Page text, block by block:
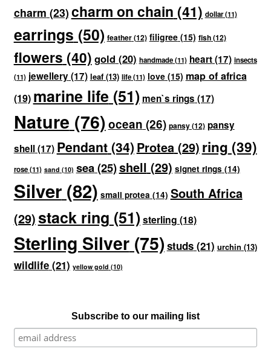
charm (23) charm on chain (41) dollar(11)
earrings (50) feather(12) filigree(15) fish(12)
flowers (40) gold (20) handmade(11) heart(17) insects
(11) jewellery(17) leaf(13) life(11) love(15) map of africa
(19) marine life(51) men`s rings (17)
Nature (76)ocean (26) pansy(12) pansy
shell(17) Pendant(34) Protea(29) ring (39)
rose(11) sand (10) sea(25)shell (29) signet rings (14)
Silver(82) small protea (14) South Africa
(29)stack ring (51)sterling (18)
Sterling Silver(75) studs(21) urchin (13)
wildlife(21) yellow gold (10)
Subscribe to our mailing list